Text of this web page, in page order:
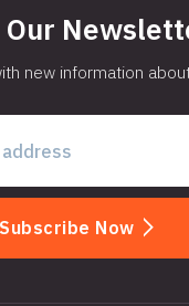
Our
new information
Subscribe Now